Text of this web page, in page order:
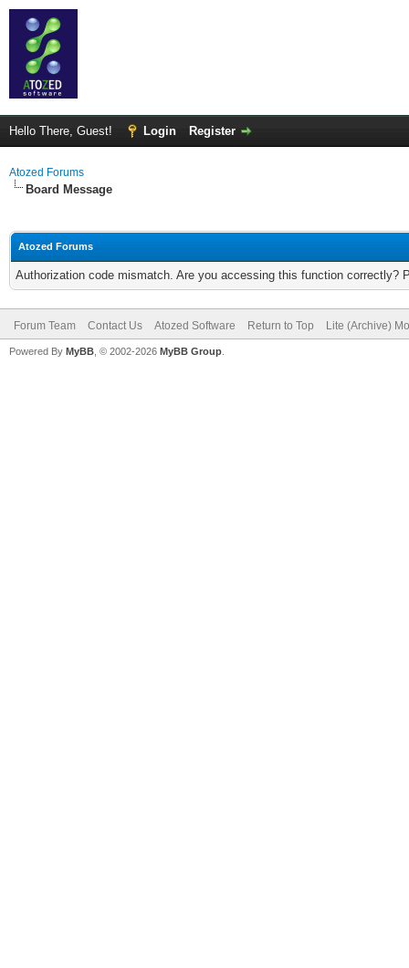
Hello There, Guest! Login Register
Atozed Forums
Board Message
Atozed Forums
Authorization code mismatch. Are you accessing this function correctly?
Forum Team Contact Us Atozed Software Return to Top Lite (Archive)
Powered By MyBB , © 2002-2026 MyBB Group